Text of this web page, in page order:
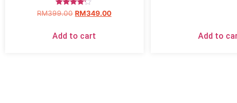
Rated
4.00
RM399.00 RM349.00
Add to cart Add to